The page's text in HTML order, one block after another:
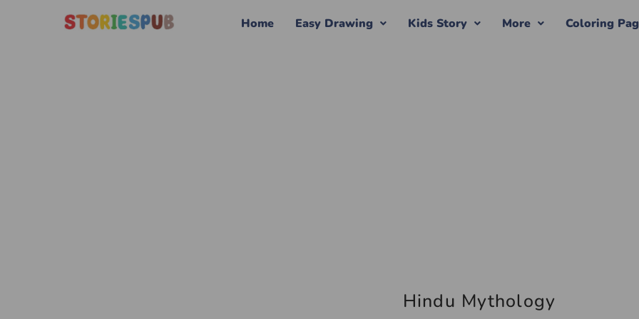
Home Easy Drawing Kids Story More Coloring
Hindu Mythology